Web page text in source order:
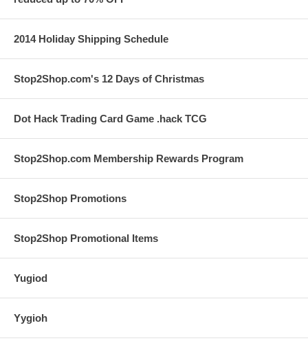
2014 Holiday Shipping Schedule
Stop2Shop.com's 12 Days of Christmas
Dot Hack Trading Card Game .hack TCG
Stop2Shop.com Membership Rewards Program
Stop2Shop Promotions
Stop2Shop Promotional Items
Yugiod
Yygioh